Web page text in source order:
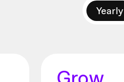
Yearly